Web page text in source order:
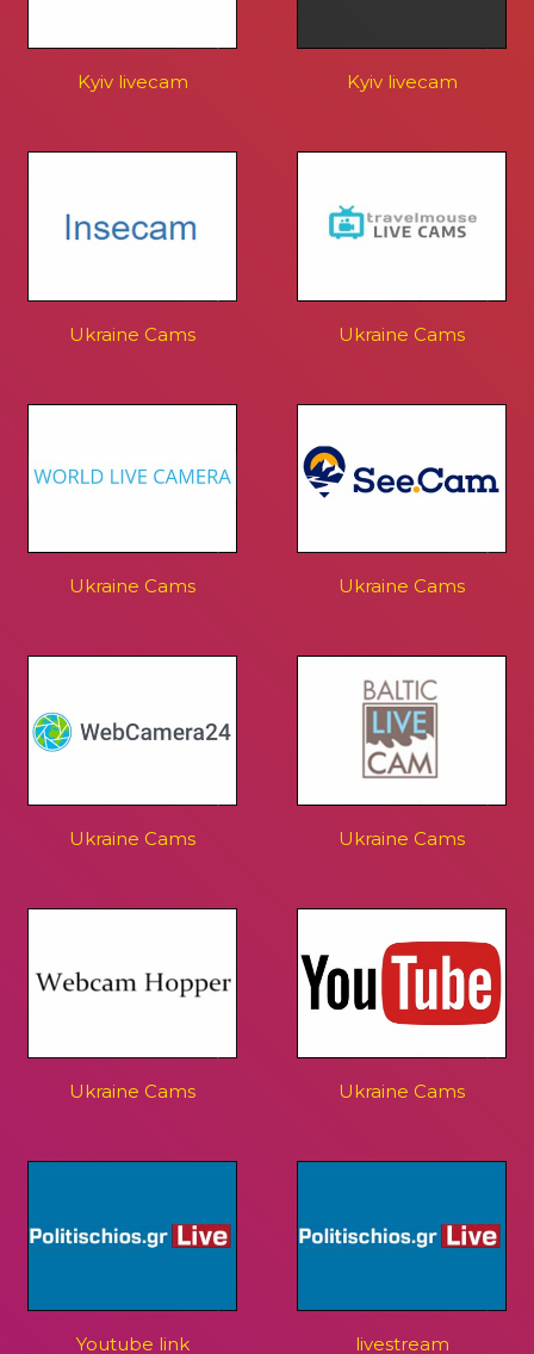
Kyiv livecam Kyiv livecam
Ukraine Cams Ukraine Cams
Ukraine Cams Ukraine Cams
Ukraine Cams Ukraine Cams
Ukraine Cams Ukraine Cams
Youtube link livestream